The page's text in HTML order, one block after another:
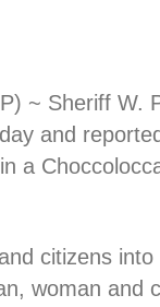
~ Sheriff W.
and
a
citizens
woman and